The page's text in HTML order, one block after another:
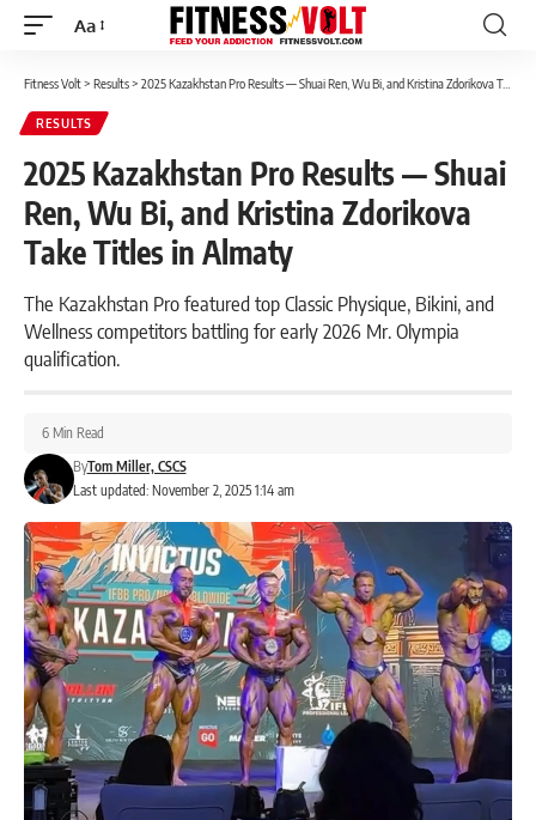
Font
Aa
Fitness Volt> Results> 2025 Kazakhstan Pro Results — Shuai Ren, Wu Bi, and Kristina Zdorikova Take Titles in Almaty
RESULTS
2025 Kazakhstan Pro Results — Shuai
Ren, Wu Bi, and Kristina Zdorikova
Take Titles in Almaty
The Kazakhstan Pro featured top Classic Physique, Bikini, and
Wellness competitors battling for early 2026 Mr. Olympia
qualification.
Last updated: November 2, 2025 1:14 am
ByTom Miller, CSCS
6 Min Read